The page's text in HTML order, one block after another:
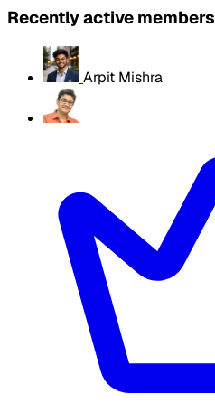
Recently active members
Arpit Mishra